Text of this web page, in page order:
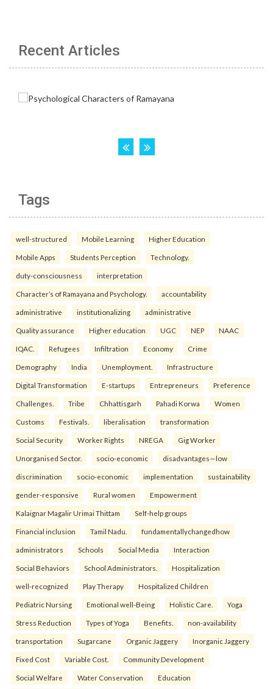
Recent Articles
Tags
well-structured Mobile Learning Higher Education
Mobile Apps Students Perception Technology.
duty-consciousness interpretation
Character’s of Ramayana and Psychology. accountability
administrative institutionalizing administrative
Quality assurance Higher education UGC NEP NAAC
IQAC. Refugees Infiltration Economy Crime
Demography India Unemployment. Infrastructure
Digital Transformation E-startups Entrepreneurs Preference
Challenges. Tribe Chhattisgarh Pahadi Korwa Women
Customs Festivals. liberalisation transformation
Social Security Worker Rights NREGA Gig Worker
Unorganised Sector. socio-economic disadvantages—low
discrimination socio-economic implementation sustainability
gender-responsive Rural women Empowerment
Kalaignar Magalir Urimai Thittam Self-help groups
Financial inclusion Tamil Nadu. fundamentallychangedhow
administrators Schools Social Media Interaction
Social Behaviors School Administrators. Hospitalization
well-recognized Play Therapy Hospitalized Children
Pediatric Nursing Emotional well-Being Holistic Care. Yoga
Stress Reduction Types of Yoga Benefits. non-availability
transportation Sugarcane Organic Jaggery Inorganic Jaggery
Fixed Cost Variable Cost. Community Development
Social Welfare Water Conservation Education